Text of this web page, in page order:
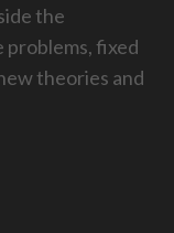
the
fixed
theories and